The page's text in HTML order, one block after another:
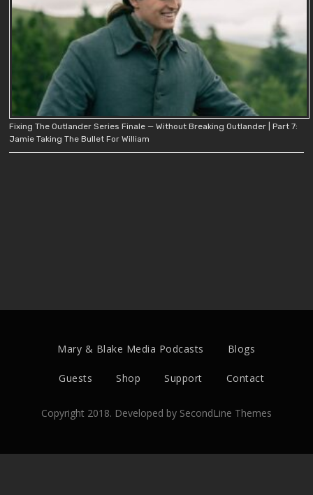
Fixing The Outlander Series Finale — Without Breaking Outlander | Part 7:
Jamie Taking The Bullet For William
Mary & Blake Media Podcasts Blogs
Guests Shop Support Contact
Copyright 2018. Developed by SecondLine Themes